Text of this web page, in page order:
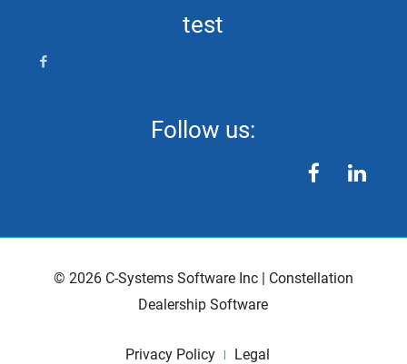
test
Follow us:
facebooklinkedin
© 2026 C-Systems Software Inc| Constellation
Dealership Software
Privacy Policy Legal